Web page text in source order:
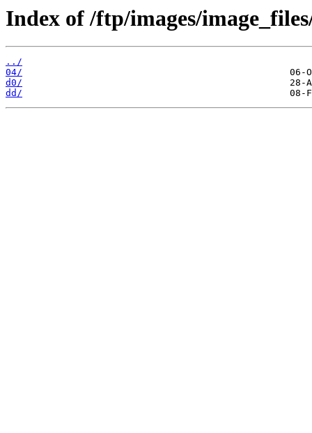
Index of /ftp/images/
../
04/
d0/
dd/